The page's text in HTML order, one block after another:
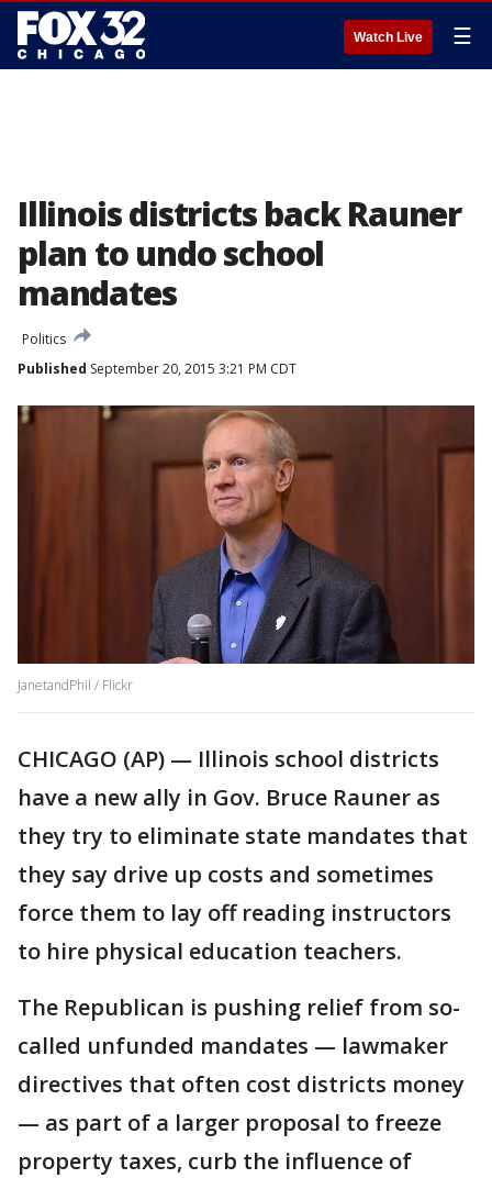
Watch Live ☰
Illinois districts back Rauner
plan to undo school
mandates
Politics
Published September 20, 2015 3:21 PM CDT
JanetandPhil / Flickr
CHICAGO (AP) — Illinois school districts
have a new ally in Gov. Bruce Rauner as
they try to eliminate state mandates that
they say drive up costs and sometimes
force them to lay off reading instructors
to hire physical education teachers.
The Republican is pushing relief from so-
called unfunded mandates — lawmaker
directives that often cost districts money
— as part of a larger proposal to freeze
property taxes, curb the influence of